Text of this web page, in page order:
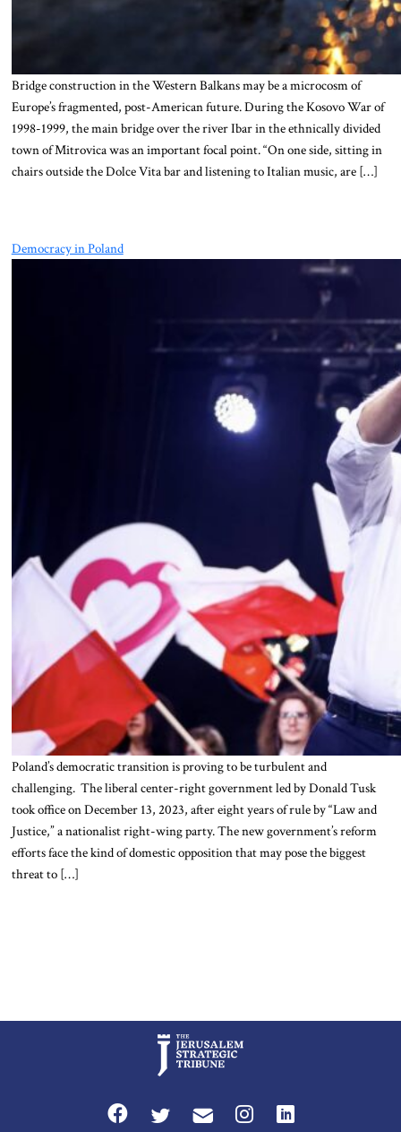
Bridge construction in the Western Balkans may be a microcosm of
Europe’s fragmented, post-American future. During the Kosovo War of
1998-1999, the main bridge over the river Ibar in the ethnically divided
town of Mitrovica was an important focal point. “On one side, sitting in
chairs outside the Dolce Vita bar and listening to Italian music, are […]
Democracy in Poland
Poland’s democratic transition is proving to be turbulent and
challenging. The liberal center-right government led by Donald Tusk
took office on December 13, 2023, after eight years of rule by “Law and
Justice,” a nationalist right-wing party. The new government’s reform
efforts face the kind of domestic opposition that may pose the biggest
threat to […]